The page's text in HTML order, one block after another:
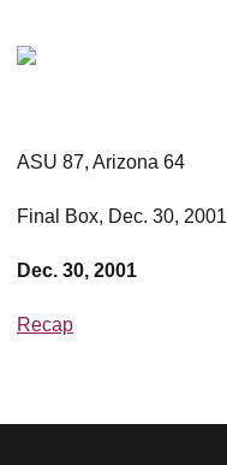
ASU 87, Arizona 64
Final Box, Dec. 30, 2001
Dec. 30, 2001
Recap